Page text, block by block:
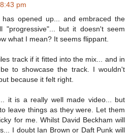
8:43 pm
opened up... and embraced the
"progressive"... but it doesn't seem
what I mean? It seems flippant.
track if it fitted into the mix... and in
to showcase the track. I wouldn't
because it felt right.
it is a really well made video... but
leave things as they were. Let them
for me. Whilst David Beckham will
I doubt Ian Brown or Daft Punk will